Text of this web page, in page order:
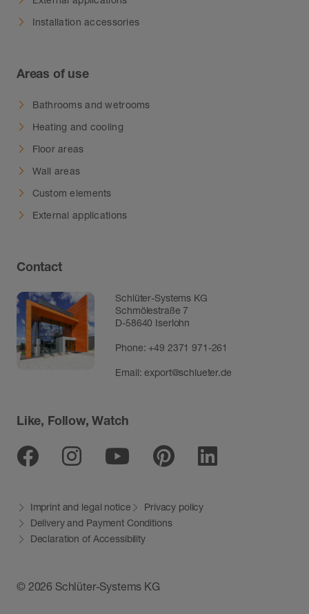
Installation accessories
Areas of use
Bathrooms and wetrooms
Heating and cooling
Floor areas
Wall areas
Custom elements
External applications
Contact
Schlüter-Systems KG
Schmölestraße 7
D-58640 Iserlohn
Phone:+49 2371 971-261
Email:export@schlueter.de
Like, Follow, Watch
Facebook
InstagramYoutube
PinterestLinkedin
© 2026 Schlüter-Systems KG
Imprint and legal notice
Privacy policy
Delivery and Payment Conditions
Declaration of Accessibility